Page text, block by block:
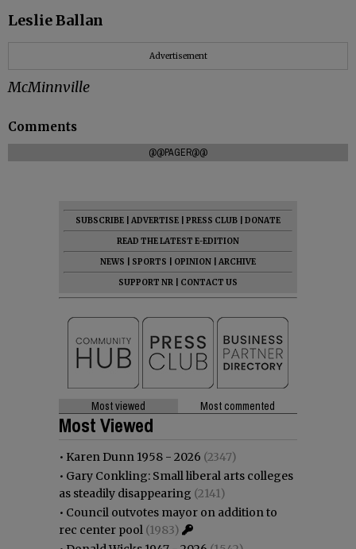
Leslie Ballan
Advertisement
McMinnville
Comments
@@PAGER@@
SUBSCRIBE ADVERTISE PRESS CLUB
DONATE
READ THE LATEST E-EDITION
NEWS
SPORTS OPINION
ARCHIVE
SUPPORT NR
CONTACT US
Most viewed Most commented
Most Viewed
• Karen Dunn 1958 - 2026 (2347)
• Gary Conkling: Small liberal arts colleges
as steadily disappearing (2141)
• Council outvotes mayor on addition to
rec center pool (1983)